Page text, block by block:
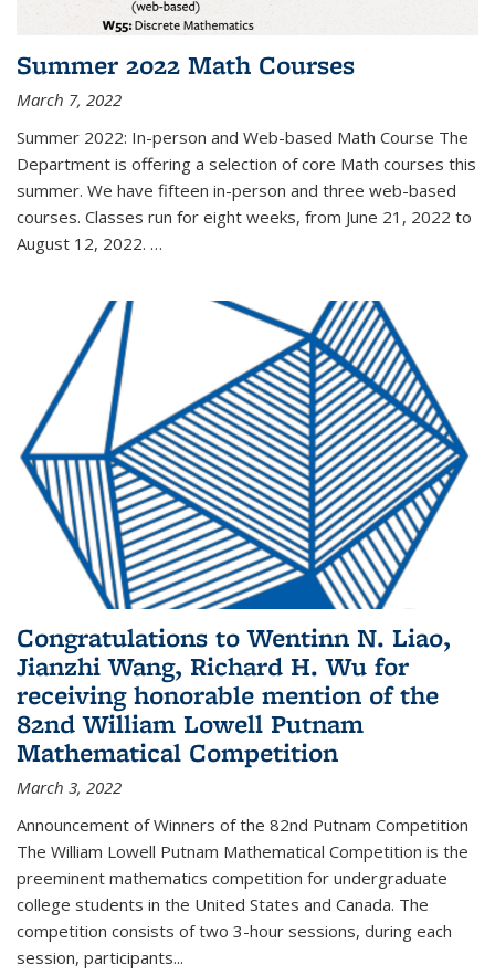
Summer 2022 Math Courses
March 7, 2022
Summer 2022: In-person and Web-based Math Course The
Department is offering a selection of core Math courses this
summer. We have fifteen in-person and three web-based
courses. Classes run for eight weeks, from June 21, 2022 to
August 12, 2022. …
Congratulations to Wentinn N. Liao,
Jianzhi Wang, Richard H. Wu for
receiving honorable mention of the
82nd William Lowell Putnam
Mathematical Competition
March 3, 2022
Announcement of Winners of the 82nd Putnam Competition
The William Lowell Putnam Mathematical Competition is the
preeminent mathematics competition for undergraduate
college students in the United States and Canada. The
competition consists of two 3-hour sessions, during each
session, participants...